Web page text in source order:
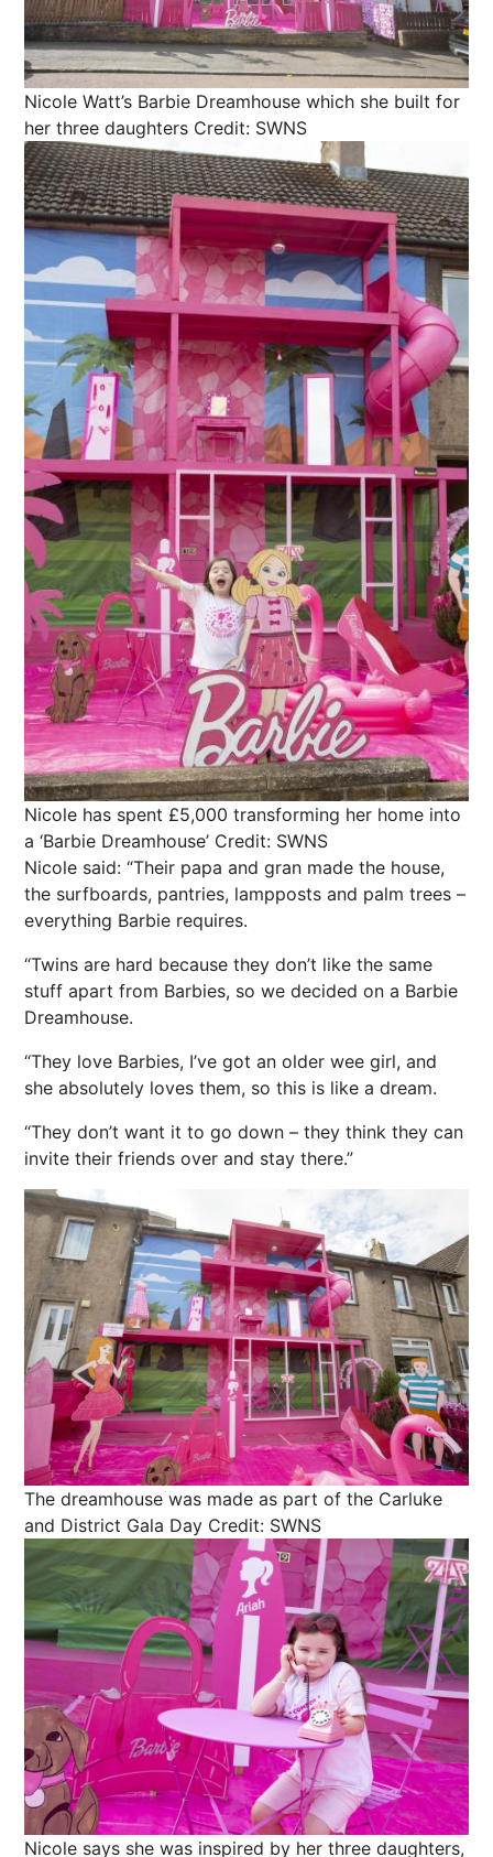
Nicole Watt’s Barbie Dreamhouse which she built for
her three daughters Credit: SWNS
Nicole has spent £5,000 transforming her home into
a ‘Barbie Dreamhouse’ Credit: SWNS
Nicole said: “Their papa and gran made the house,
the surfboards, pantries, lampposts and palm trees –
everything Barbie requires.
“Twins are hard because they don’t like the same
stuff apart from Barbies, so we decided on a Barbie
Dreamhouse.
“They love Barbies, I’ve got an older wee girl, and
she absolutely loves them, so this is like a dream.
“They don’t want it to go down – they think they can
invite their friends over and stay there.”
The dreamhouse was made as part of the Carluke
and District Gala Day Credit: SWNS
Nicole says she was inspired by her three daughters,